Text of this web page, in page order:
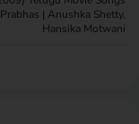
| Anushka Shetty,
Hansika Motwani